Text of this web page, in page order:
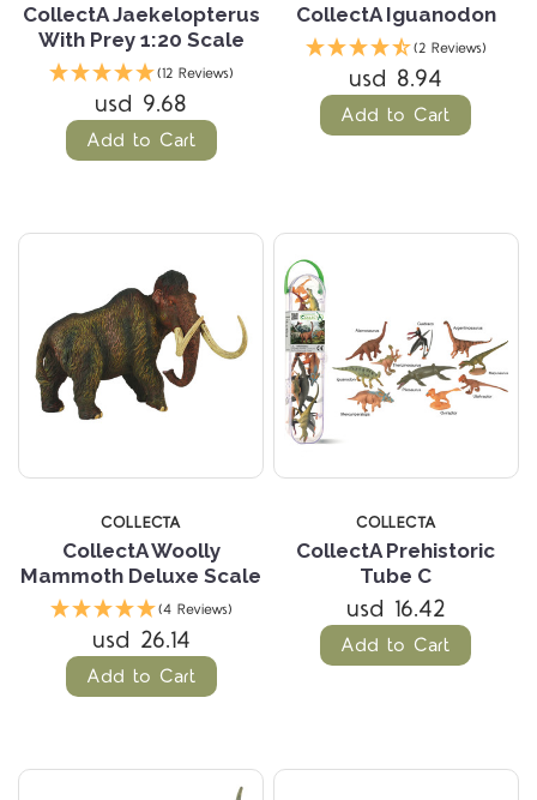
CollectA Jaekelopterus
With Prey 1:20 Scale
(12 Reviews)
usd 9.68
Add to Cart
CollectA Iguanodon
(2 Reviews)
usd 8.94
Add to Cart
COLLECTA
CollectA Woolly
Mammoth Deluxe Scale
(4 Reviews)
usd 26.14
Add to Cart
COLLECTA
CollectA Prehistoric
Tube C
usd 16.42
Add to Cart